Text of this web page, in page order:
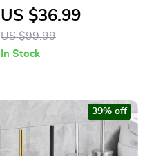
Waterproof Bath
Curtain
US $36.99
US $99.99
In Stock
39% off